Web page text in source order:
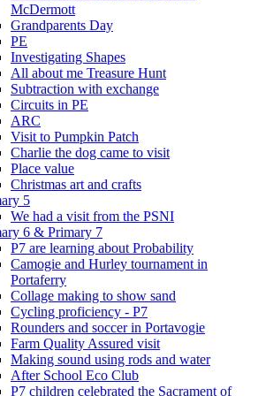
McDermott
Grandparents Day
PE
Investigating Shapes
All about me Treasure Hunt
Subtraction with exchange
Circuits in PE
ARC
Visit to Pumpkin Patch
Charlie the dog came to visit
Place value
Christmas art and crafts
5
We had a visit from the PSNI
6 & Primary 7
P7 are learning about Probability
Camogie and Hurley tournament in
Portaferry
Collage making to show sand
Cycling proficiency - P7
Rounders and soccer in Portavogie
Farm Quality Assured visit
Making sound using rods and water
After School Eco Club
P7 children celebrated the Sacrament of